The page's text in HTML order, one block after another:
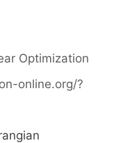
Optimization
online.org/?